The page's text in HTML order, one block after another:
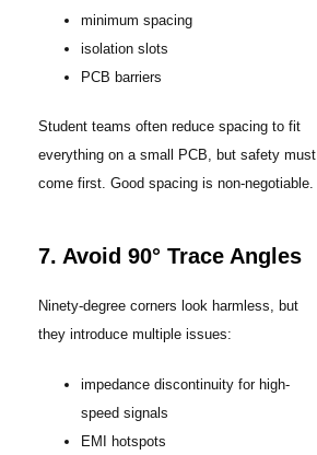
minimum spacing
isolation slots
PCB barriers
Student teams often reduce spacing to fit
everything on a small PCB, but safety must
come first. Good spacing is non-negotiable.
7. Avoid 90° Trace Angles
Ninety-degree corners look harmless, but
they introduce multiple issues:
impedance discontinuity for high-
speed signals
EMI hotspots